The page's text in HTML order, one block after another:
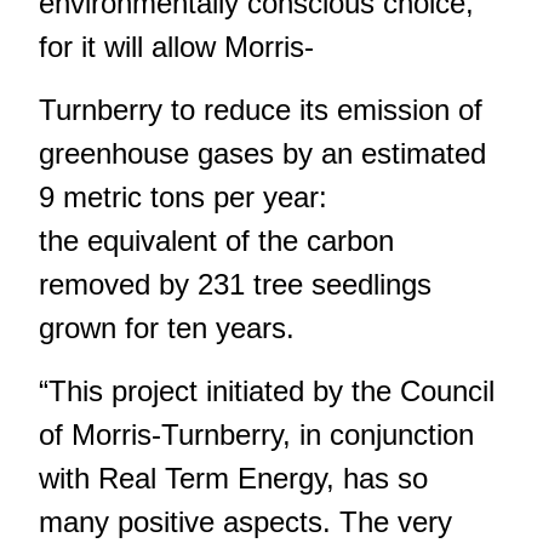
for it will allow Morris-
Turnberry to reduce its emission of
greenhouse gases by an estimated
9 metric tons per year:
the equivalent of the carbon
removed by 231 tree seedlings
grown for ten years.
“This project initiated by the Council
of Morris-Turnberry, in conjunction
with Real Term Energy, has so
many positive aspects. The very